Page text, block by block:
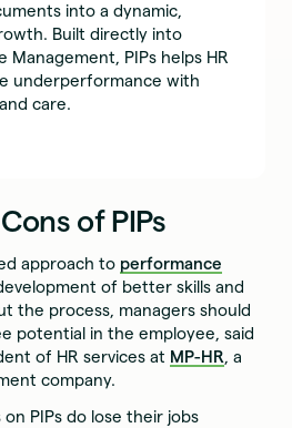
into a dynamic,
Built directly into
Management, PIPs helps HR
underperformance with
care.
of PIPs
approach to performance
of better skills and
the process, managers should
potential in the employee, said
of HR services at MP-HR, a
company.
PIPs do lose their jobs